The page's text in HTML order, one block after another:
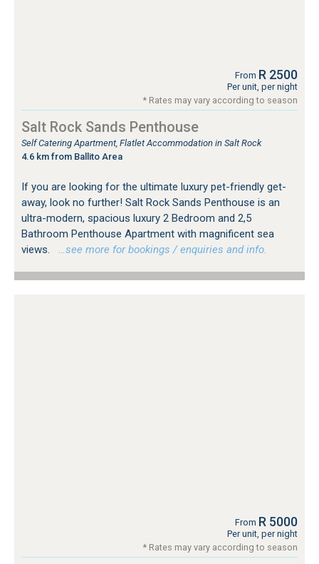
From R 2500
Per unit, per night
* Rates may vary according to season
Salt Rock Sands Penthouse
Self Catering Apartment, Flatlet Accommodation in Salt Rock
4.6 km from Ballito Area
If you are looking for the ultimate luxury pet-friendly get-
away, look no further! Salt Rock Sands Penthouse is an
ultra-modern, spacious luxury 2 Bedroom and 2,5
Bathroom Penthouse Apartment with magnificent sea
views.
…see more for bookings / enquiries and info.
From R 5000
Per unit, per night
* Rates may vary according to season